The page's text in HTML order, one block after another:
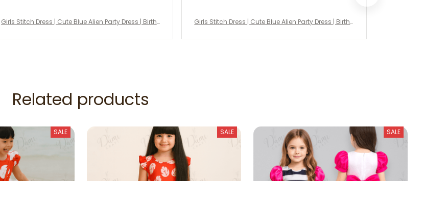
Girls Stitch Dress | Cute Blue Alien Party Dress | Birth
ess
Girls Stitch Dress | Cute Blue Alien Party Dress | Birth
ess
Related products
SALE SALE SALE